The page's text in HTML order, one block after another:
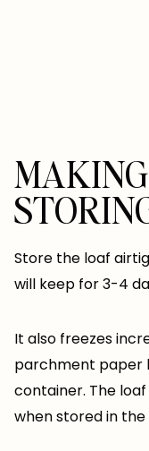
Store the loaf
will keep for 3-4
It also freezes
parchment paper
container. The
when stored in the